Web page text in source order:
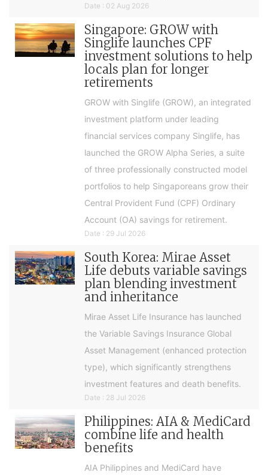
Date : 02 Aug 2026
Singapore: GROW with
Singlife launches CPF
investment solutions to help
locals plan for longer
retirements
GROW with Singlife (GROW), an integrated
investment platform under leading
financial services company Singlife, has
launched the GROW Alpha Series, a suite
of three professionally constructed model
portfolios to help Singaporeans grow their
Central Provident Fund (CPF) Ordinary
Account (OA) savings for retirement.
Date : 29 Jul 2026
South Korea: Mirae Asset
Life debuts variable savings
plan blending investment
and inheritance
Mirae Asset Life Insurance has launched
the Variable Savings Insurance Global
Asset Management (enhanced protection
type), which significantly strengthens
investment features and death benefits.
Date : 28 Jul 2026
Philippines: AIA & MediCard
combine life and health
benefits
AIA Philippines and MediCard have